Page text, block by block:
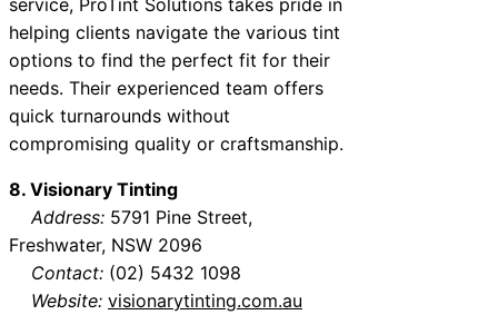
helping clients navigate the various tint
options to find the perfect fit for their
needs. Their experienced team offers
quick turnarounds without
compromising quality or craftsmanship.
8. Visionary Tinting
Address: 5791 Pine Street,
Freshwater, NSW 2096
Contact: (02) 5432 1098
Website: visionarytinting.com.au